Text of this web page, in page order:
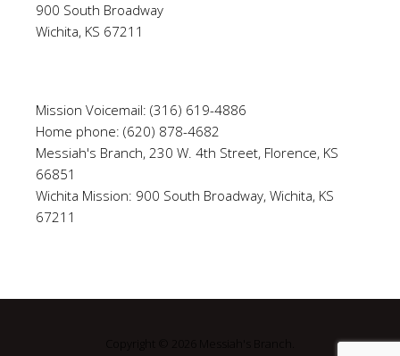
900 South Broadway
Wichita, KS 67211
Mission Voicemail: (316) 619-4886
Home phone: (620) 878-4682
Messiah's Branch, 230 W. 4th Street, Florence, KS
66851
Wichita Mission: 900 South Broadway, Wichita, KS
67211